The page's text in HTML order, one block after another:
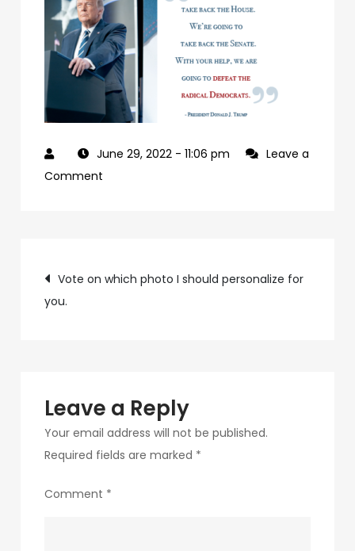
June 29, 2022 - 11:06 pm
Leave a
Comment
84c4a6cc61e9-
Post
navigation
Vote on which photo I should personalize for
you.
Leave a Reply
Your email address will not be published.
Required fields are marked *
Comment *